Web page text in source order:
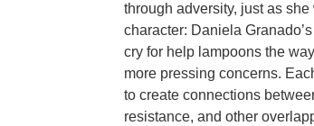
through adversity, just as
character: Daniela
cry for help lampoons the
more pressing concerns.
to create connections
resistance, and other